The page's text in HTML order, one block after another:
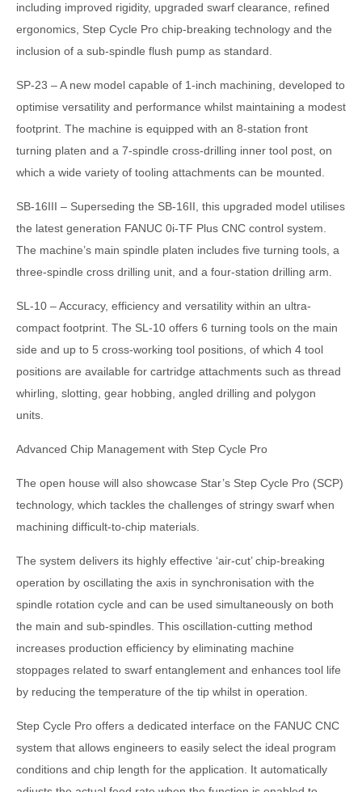
including improved rigidity, upgraded swarf clearance, refined
ergonomics, Step Cycle Pro chip-breaking technology and the
inclusion of a sub-spindle flush pump as standard.
SP-23 – A new model capable of 1-inch machining, developed to
optimise versatility and performance whilst maintaining a modest
footprint. The machine is equipped with an 8-station front
turning platen and a 7-spindle cross-drilling inner tool post, on
which a wide variety of tooling attachments can be mounted.
SB-16III – Superseding the SB-16II, this upgraded model utilises
the latest generation FANUC 0i-TF Plus CNC control system.
The machine’s main spindle platen includes five turning tools, a
three-spindle cross drilling unit, and a four-station drilling arm.
SL-10 – Accuracy, efficiency and versatility within an ultra-
compact footprint. The SL-10 offers 6 turning tools on the main
side and up to 5 cross-working tool positions, of which 4 tool
positions are available for cartridge attachments such as thread
whirling, slotting, gear hobbing, angled drilling and polygon
units.
Advanced Chip Management with Step Cycle Pro
The open house will also showcase Star’s Step Cycle Pro (SCP)
technology, which tackles the challenges of stringy swarf when
machining difficult-to-chip materials.
The system delivers its highly effective ‘air-cut’ chip-breaking
operation by oscillating the axis in synchronisation with the
spindle rotation cycle and can be used simultaneously on both
the main and sub-spindles. This oscillation-cutting method
increases production efficiency by eliminating machine
stoppages related to swarf entanglement and enhances tool life
by reducing the temperature of the tip whilst in operation.
Step Cycle Pro offers a dedicated interface on the FANUC CNC
system that allows engineers to easily select the ideal program
conditions and chip length for the application. It automatically